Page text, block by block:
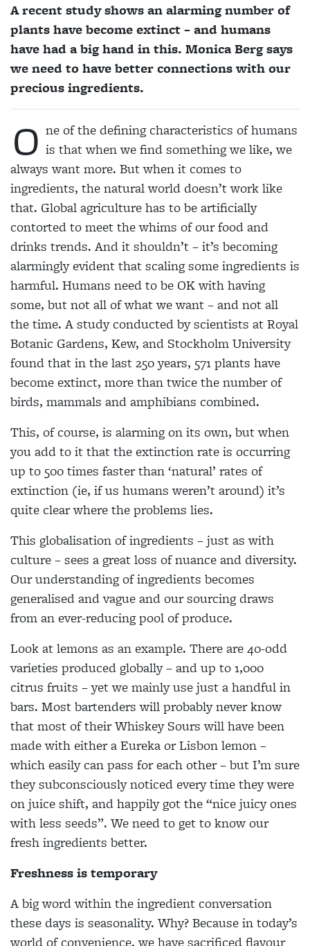
A recent study shows an alarming number of
plants have become extinct – and humans
have had a big hand in this. Monica Berg says
we need to have better connections with our
precious ingredients.
O ne of the defining characteristics of humans
is that when we find something we like, we
always want more. But when it comes to
ingredients, the natural world doesn’t work like
that. Global agriculture has to be artificially
contorted to meet the whims of our food and
drinks trends. And it shouldn’t – it’s becoming
alarmingly evident that scaling some ingredients is
harmful. Humans need to be OK with having
some, but not all of what we want – and not all
the time. A study conducted by scientists at Royal
Botanic Gardens, Kew, and Stockholm University
found that in the last 250 years, 571 plants have
become extinct, more than twice the number of
birds, mammals and amphibians combined.
This, of course, is alarming on its own, but when
you add to it that the extinction rate is occurring
up to 500 times faster than ‘natural’ rates of
extinction (ie, if us humans weren’t around) it’s
quite clear where the problems lies.
This globalisation of ingredients – just as with
culture – sees a great loss of nuance and diversity.
Our understanding of ingredients becomes
generalised and vague and our sourcing draws
from an ever-reducing pool of produce.
Look at lemons as an example. There are 40-odd
varieties produced globally – and up to 1,000
citrus fruits – yet we mainly use just a handful in
bars. Most bartenders will probably never know
that most of their Whiskey Sours will have been
made with either a Eureka or Lisbon lemon –
which easily can pass for each other – but I’m sure
they subconsciously noticed every time they were
on juice shift, and happily got the “nice juicy ones
with less seeds”. We need to get to know our
fresh ingredients better.
Freshness is temporary
A big word within the ingredient conversation
these days is seasonality. Why? Because in today’s